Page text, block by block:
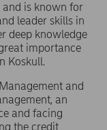
and is known for
leader skills in
deep knowledge
importance
Koskull.
and
an
and facing
the credit